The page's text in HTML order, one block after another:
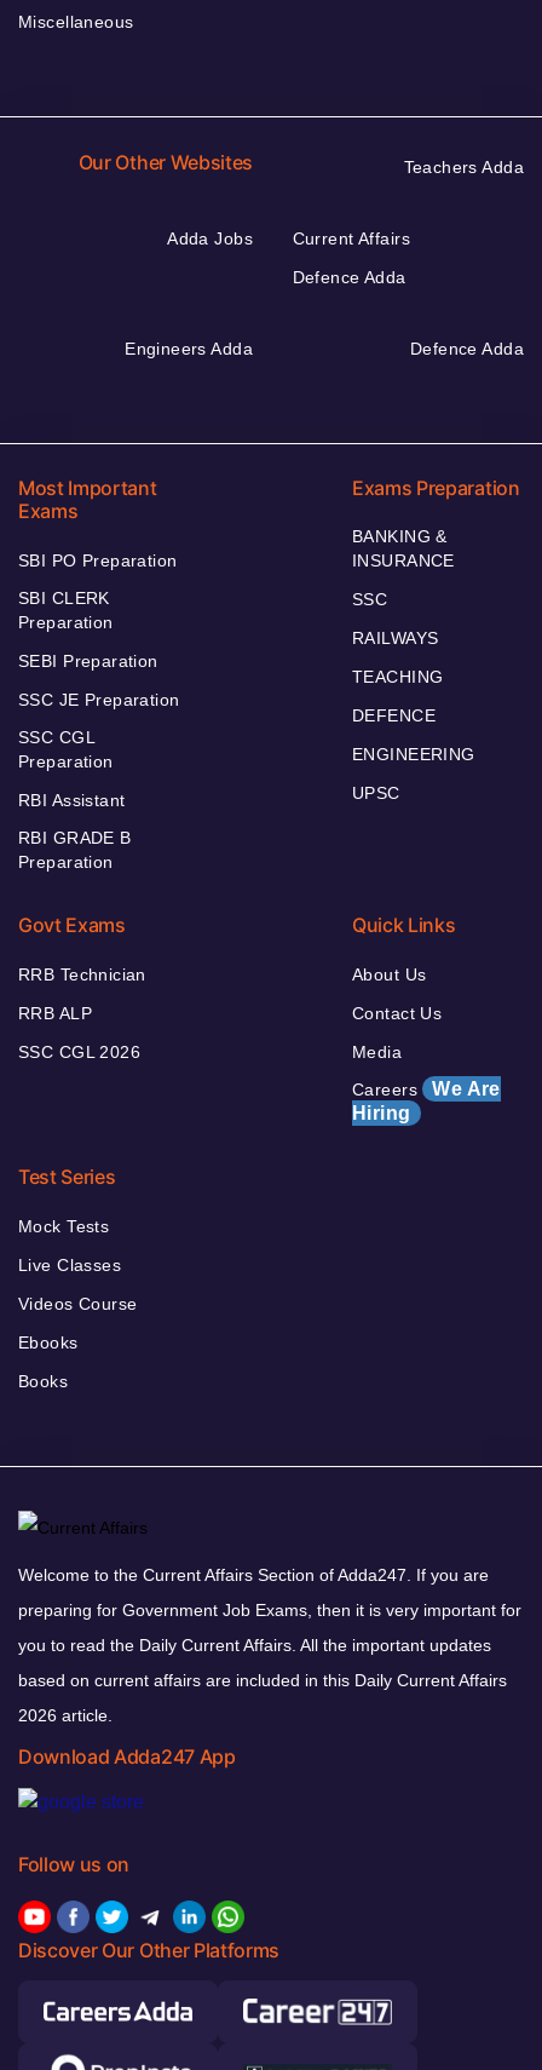
Miscellaneous
Our Other Websites Teachers Adda
Adda Jobs
Current Affairs
Defence Adda
Engineers Adda Defence Adda
Most Important
Exams
SBI PO Preparation
SBI CLERK
Preparation
SEBI Preparation
SSC JE Preparation
SSC CGL
Preparation
RBI Assistant
RBI GRADE B
Preparation
Exams Preparation
BANKING &
INSURANCE
SSC
RAILWAYS
TEACHING
DEFENCE
ENGINEERING
UPSC
Govt Exams
RRB Technician
RRB ALP
SSC CGL 2026
Quick Links
About Us
Contact Us
Media
Careers We Are
Hiring
Test Series
Mock Tests
Live Classes
Videos Course
Ebooks
Books
Welcome to the Current Affairs Section of Adda247. If you are
preparing for Government Job Exams, then it is very important for
you to read the Daily Current Affairs. All the important updates
based on current affairs are included in this Daily Current Affairs
2026 article.
Download Adda247 App
Follow us on
Discover Our Other Platforms